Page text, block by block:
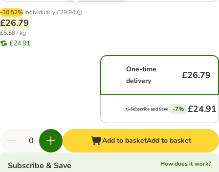
-10.52% Individually£29.94
£26.79
£5.58 / kg
£24.91
One-time
delivery
£26.79
-7% £24.91
Add to basketAdd to basket
Subscribe & Save
How does it work?